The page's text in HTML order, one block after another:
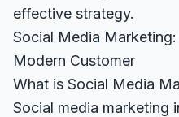
effective strategy.
Social Media
Modern Customer
What is Social Media
Social media marketing